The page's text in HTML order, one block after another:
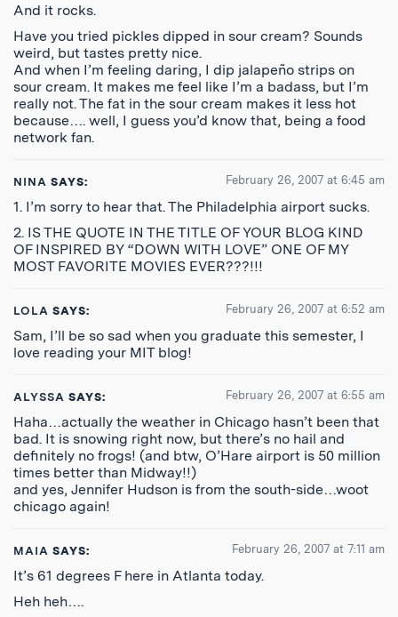
And it rocks.
Have you tried pickles dipped in sour cream? Sounds
weird, but tastes pretty nice.
And when I’m feeling daring, I dip jalapeño strips on
sour cream. It makes me feel like I’m a badass, but I’m
really not. The fat in the sour cream makes it less hot
because…. well, I guess you’d know that, being a food
network fan.
NINA SAYS: February 26, 2007 at 6:45 am
1. I’m sorry to hear that. The Philadelphia airport sucks.
2. IS THE QUOTE IN THE TITLE OF YOUR BLOG KIND
OF INSPIRED BY “DOWN WITH LOVE” ONE OF MY
MOST FAVORITE MOVIES EVER???!!!
LOLA SAYS: February 26, 2007 at 6:52 am
Sam, I’ll be so sad when you graduate this semester, I
love reading your MIT blog!
ALYSSA SAYS: February 26, 2007 at 6:55 am
Haha…actually the weather in Chicago hasn’t been that
bad. It is snowing right now, but there’s no hail and
definitely no frogs! (and btw, O’Hare airport is 50 million
times better than Midway!!)
and yes, Jennifer Hudson is from the south-side…woot
chicago again!
MAIA SAYS: February 26, 2007 at 7:11 am
It’s 61 degrees F here in Atlanta today.
Heh heh….